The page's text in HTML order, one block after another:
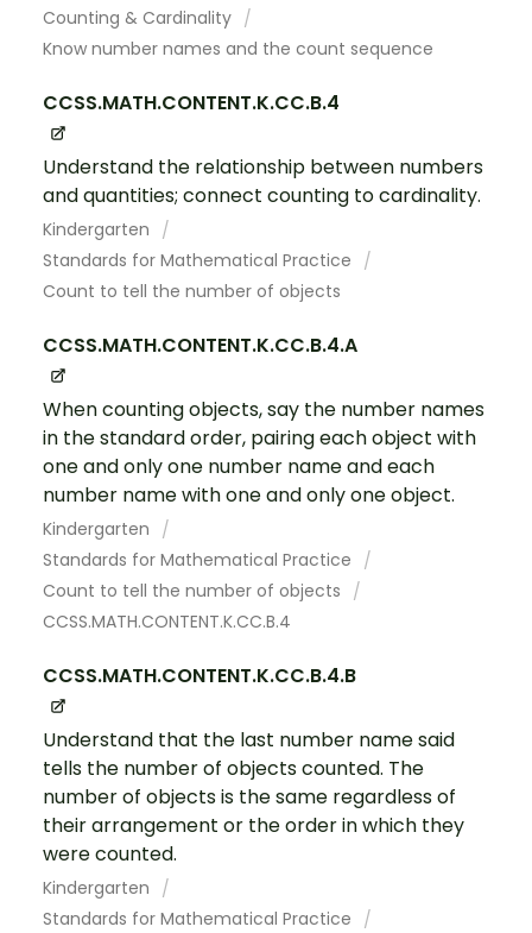
Counting & Cardinality
Know number names and the count sequence
CCSS.MATH.CONTENT.K.CC.B.4
Understand the relationship between numbers
and quantities; connect counting to cardinality.
Kindergarten
Standards for Mathematical Practice
Count to tell the number of objects
CCSS.MATH.CONTENT.K.CC.B.4.A
When counting objects, say the number names
in the standard order, pairing each object with
one and only one number name and each
number name with one and only one object.
Kindergarten
Standards for Mathematical Practice
Count to tell the number of objects
CCSS.MATH.CONTENT.K.CC.B.4
CCSS.MATH.CONTENT.K.CC.B.4.B
Understand that the last number name said
tells the number of objects counted. The
number of objects is the same regardless of
their arrangement or the order in which they
were counted.
Kindergarten
Standards for Mathematical Practice